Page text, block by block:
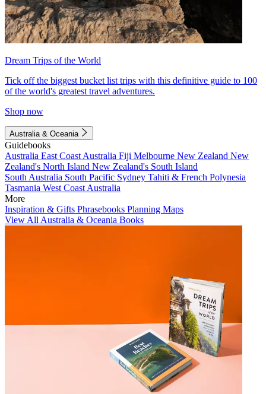
Dream Trips of the World
Tick off the biggest bucket list trips with this definitive guide to 100
of the world's greatest travel adventures.
Shop now
Australia & Oceania
Guidebooks
Australia East Coast Australia Fiji Melbourne New Zealand New
Zealand's North Island New Zealand's South Island
South Australia South Pacific Sydney Tahiti & French Polynesia
Tasmania West Coast Australia
More
Inspiration & Gifts Phrasebooks Planning Maps
View All Australia & Oceania Books